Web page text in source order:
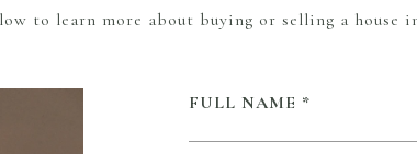
to learn more about buying or selling a house
FULL NAME